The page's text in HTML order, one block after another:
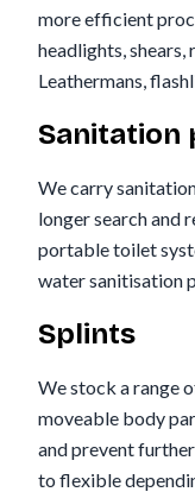
more efficient
headlights,
Leathermans,
Sanitation
We carry
longer search and
portable toilet
water sanitisation
Splints
We stock a range
moveable body
and prevent
to flexible